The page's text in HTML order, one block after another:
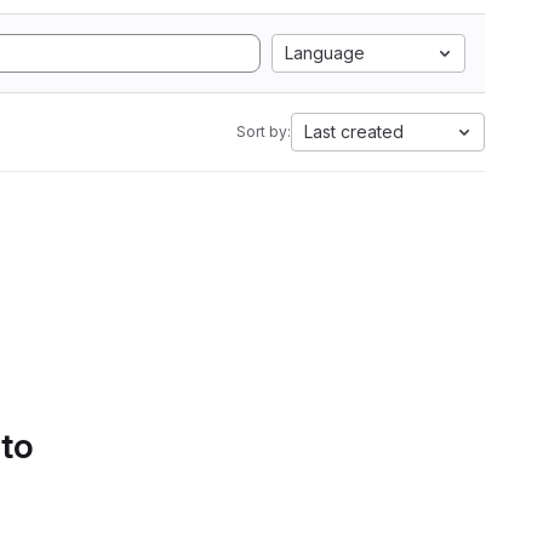
Language
Sort by: Last created